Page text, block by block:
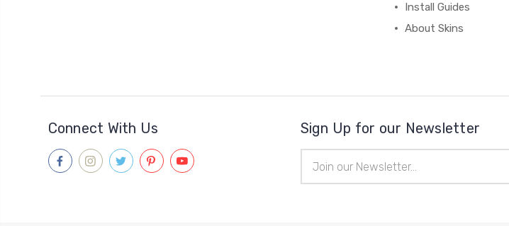
Install Guides
About Skins
Connect With Us Sign Up for our Newsletter
Address